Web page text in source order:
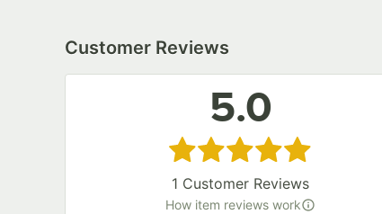
Customer Reviews
5.0
Rated 5 out of 5 stars
1 Customer Reviews
How item reviews work